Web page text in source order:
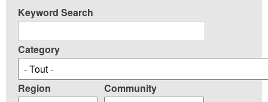
Keyword Search
Category
Region Community